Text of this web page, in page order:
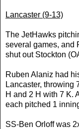
Lancaster (9-13)
The JetHawks
several games, and
shut out Stockton
Ruben Alaniz had
Lancaster, throwing
H and 2 H with 7 K.
each pitched 1
SS-Ben Orloff was